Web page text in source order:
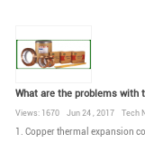
What are the problems with
Views: 1670 Jun 24 , 2017 Tech
1. Copper thermal expansion